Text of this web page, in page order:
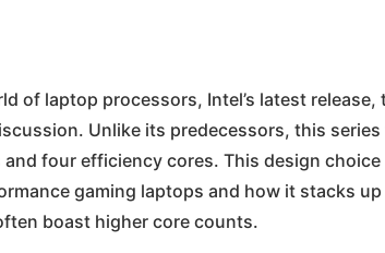
of laptop processors, Intel’s latest release,
Unlike its predecessors, this
four efficiency cores. This design
gaming laptops and how it stacks
boast higher core counts.